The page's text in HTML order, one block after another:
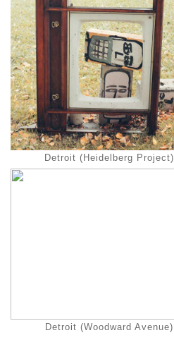
Detroit (Heidelberg Project)
Detroit (Woodward Avenue)